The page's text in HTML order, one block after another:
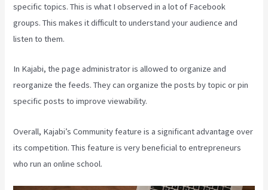
specific topics. This is what I observed in a lot of Facebook
groups. This makes it difficult to understand your audience and
listen to them.
In Kajabi, the page administrator is allowed to organize and
reorganize the feeds. They can organize the posts by topic or pin
specific posts to improve viewability.
Overall, Kajabi’s Community feature is a significant advantage over
its competition. This feature is very beneficial to entrepreneurs
who run an online school.